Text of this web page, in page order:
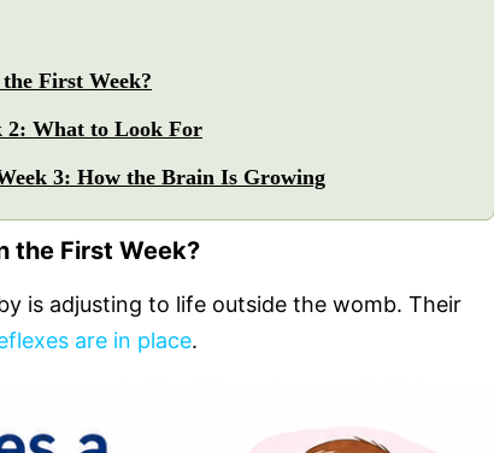
First Week?
2: What to Look For
3: How the Brain Is Growing
the First Week?
is adjusting to life outside the womb. Their
are in place.